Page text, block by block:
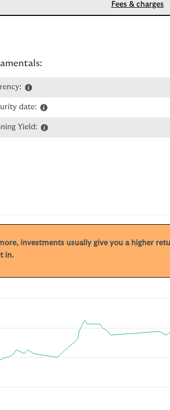
Fees & charges
date:
Yield:
investments usually give you a higher
in.